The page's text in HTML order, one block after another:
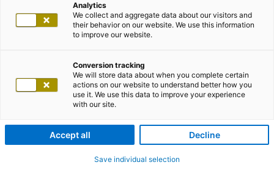
Analytics
We collect and aggregate data about our visitors and
their behavior on our website. We use this information
to improve our website.
Conversion tracking
We will store data about when you complete certain
actions on our website to understand better how you
use it. We use this data to improve your experience
with our site.
Accept all Decline
Save individual selection